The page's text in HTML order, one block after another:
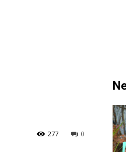
0
277